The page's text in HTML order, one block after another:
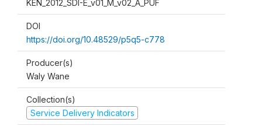
KEN_2012_SDI-E_v01_M_v02_A_PUF
DOI
https://doi.org/10.48529/p5q5-c778
Producer(s)
Waly Wane
Collection(s)
Service Delivery Indicators